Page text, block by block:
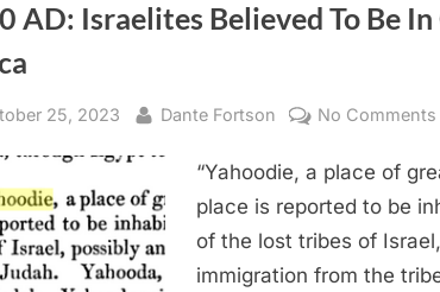
AD: Israelites Believed To Be
25, 2023 By
Dante Fortson No Comments
“Yahoodie, a place of
place is reported to be
of the lost tribes of
immigration from the